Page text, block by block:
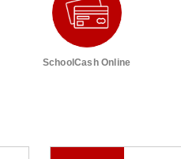
SchoolCash Online